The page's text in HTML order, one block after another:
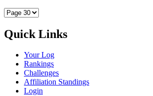
Quick Links
Your Log
Rankings
Challenges
Affiliation Standings
Login